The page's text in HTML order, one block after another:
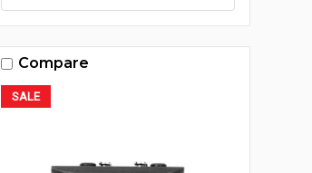
SALE
Compare